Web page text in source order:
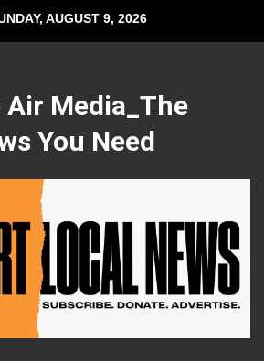
AUGUST 9, 2026
Air Media_The
You Need